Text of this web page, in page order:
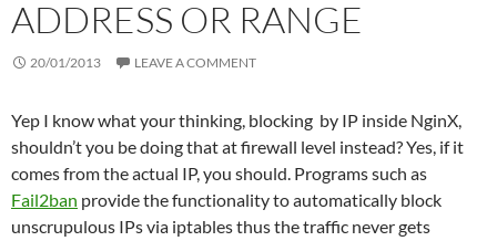
ADDRESS OR RANGE
20/01/2013 LEAVE A COMMENT
Yep I know what your thinking, blocking by IP inside NginX,
shouldn’t you be doing that at firewall level instead? Yes, if it
comes from the actual IP, you should. Programs such as
Fail2ban provide the functionality to automatically block
unscrupulous IPs via iptables thus the traffic never gets